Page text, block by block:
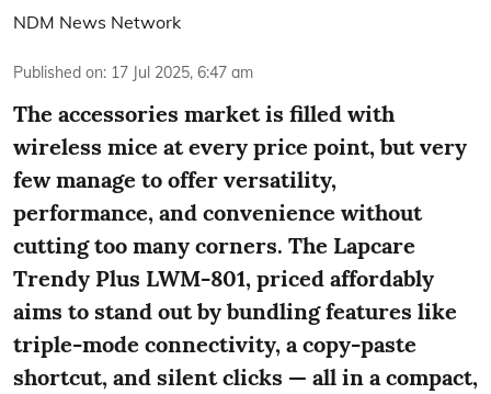
NDM News Network
Published on: 17 Jul 2025, 6:47 am
The accessories market is filled with
wireless mice at every price point, but very
few manage to offer versatility,
performance, and convenience without
cutting too many corners. The Lapcare
Trendy Plus LWM-801, priced affordably
aims to stand out by bundling features like
triple-mode connectivity, a copy-paste
shortcut, and silent clicks — all in a compact,